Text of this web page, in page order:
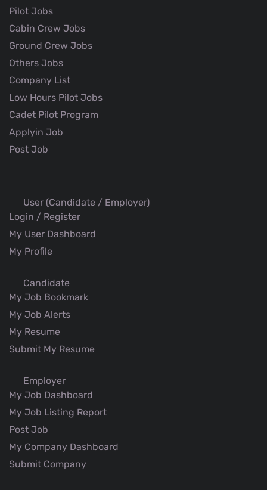
Pilot Jobs
Cabin Crew Jobs
Ground Crew Jobs
Others Jobs
Company List
Low Hours Pilot Jobs
Cadet Pilot Program
Applyin Job
Post Job
User (Candidate / Employer)
Login / Register
My User Dashboard
My Profile
Candidate
My Job Bookmark
My Job Alerts
My Resume
Submit My Resume
Employer
My Job Dashboard
My Job Listing Report
Post Job
My Company Dashboard
Submit Company